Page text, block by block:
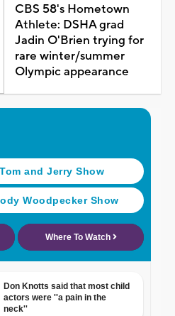
CBS 58's Hometown
Athlete: DSHA grad
Jadin O'Brien trying for
rare winter/summer
Olympic appearance